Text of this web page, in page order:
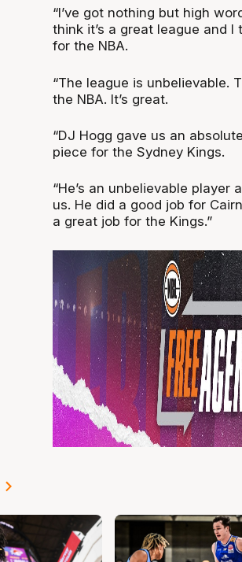
“I’ve got nothing but high
think it’s a great league and
for the NBA.
“The league is unbelievable.
the NBA. It’s great.
“DJ Hogg gave us an
piece for the Sydney Kings.
“He’s an unbelievable
us. He did a good job for
a great job for the Kings.”